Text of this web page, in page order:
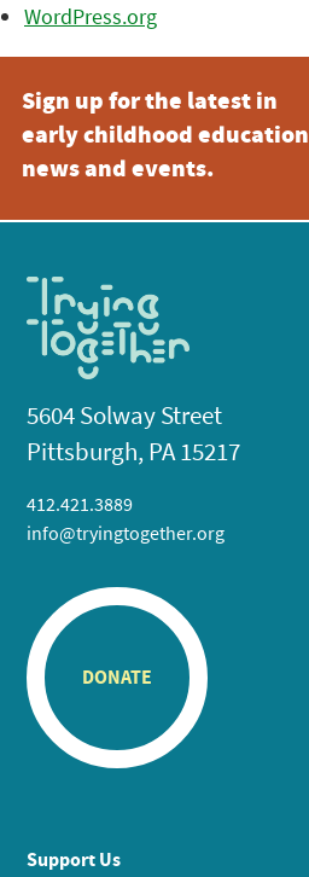
WordPress.org
Sign up for the latest in
early childhood education
news and events.
5604 Solway Street
Pittsburgh, PA 15217
412.421.3889
info@tryingtogether.org
DONATE
Support Us